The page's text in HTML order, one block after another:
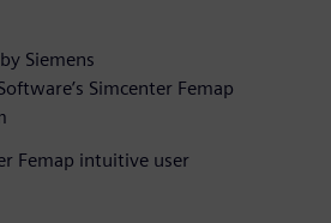
Siemens
Simcenter Femap
Femap intuitive user